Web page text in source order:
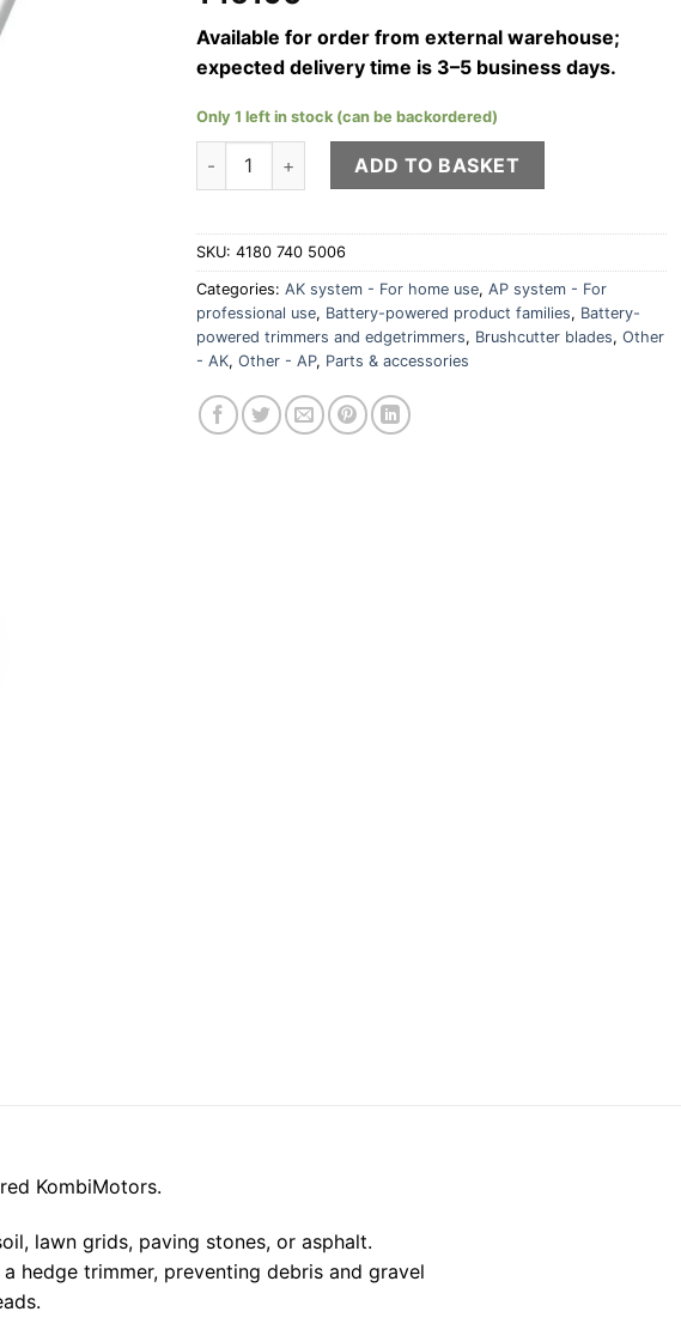
Available for order from external warehouse;
expected delivery time is 3–5 business days.
Only 1 left in stock (can be backordered)
STIHL RG-KM rotary cutting-head for KombiMotor quantity
ADD TO BASKET
SKU: 4180 740 5006
Categories: AK system - For home use, AP system - For
professional use, Battery-powered product families, Battery-
powered trimmers and edgetrimmers, Brushcutter blades, Other
- AK, Other - AP, Parts & accessories
KombiMotors.
lawn grids, paving stones, or asphalt.
hedge trimmer, preventing debris and gravel